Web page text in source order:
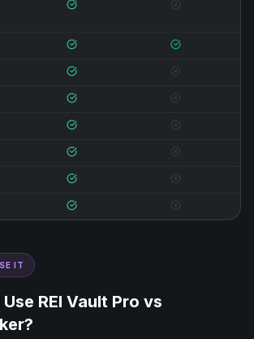
IT
REI Vault Pro vs
?